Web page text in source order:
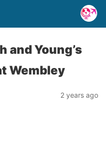
and Young’s
Wembley
2 years ago